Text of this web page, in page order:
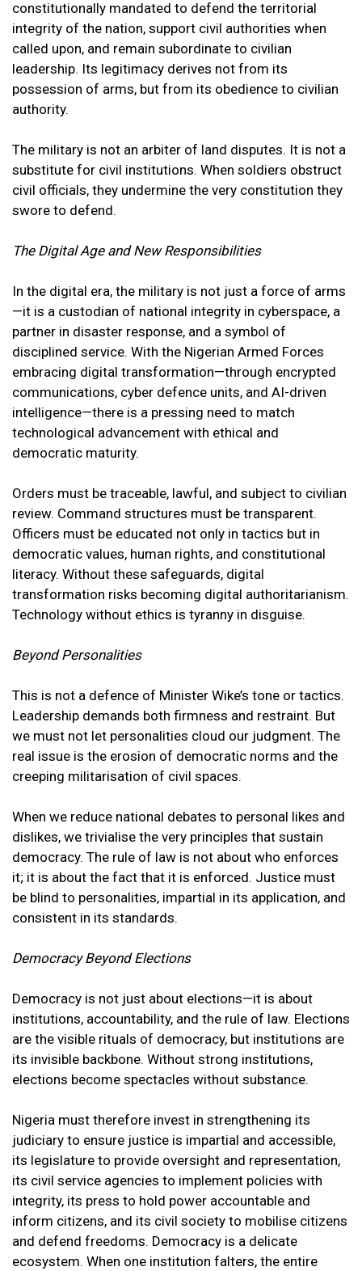
constitutionally mandated to defend the territorial
integrity of the nation, support civil authorities when
called upon, and remain subordinate to civilian
leadership. Its legitimacy derives not from its
possession of arms, but from its obedience to civilian
authority.
The military is not an arbiter of land disputes. It is not a
substitute for civil institutions. When soldiers obstruct
civil officials, they undermine the very constitution they
swore to defend.
The Digital Age and New Responsibilities
In the digital era, the military is not just a force of arms
—it is a custodian of national integrity in cyberspace, a
partner in disaster response, and a symbol of
disciplined service. With the Nigerian Armed Forces
embracing digital transformation—through encrypted
communications, cyber defence units, and AI-driven
intelligence—there is a pressing need to match
technological advancement with ethical and
democratic maturity.
Orders must be traceable, lawful, and subject to civilian
review. Command structures must be transparent.
Officers must be educated not only in tactics but in
democratic values, human rights, and constitutional
literacy. Without these safeguards, digital
transformation risks becoming digital authoritarianism.
Technology without ethics is tyranny in disguise.
Beyond Personalities
This is not a defence of Minister Wike’s tone or tactics.
Leadership demands both firmness and restraint. But
we must not let personalities cloud our judgment. The
real issue is the erosion of democratic norms and the
creeping militarisation of civil spaces.
When we reduce national debates to personal likes and
dislikes, we trivialise the very principles that sustain
democracy. The rule of law is not about who enforces
it; it is about the fact that it is enforced. Justice must
be blind to personalities, impartial in its application, and
consistent in its standards.
Democracy Beyond Elections
Democracy is not just about elections—it is about
institutions, accountability, and the rule of law. Elections
are the visible rituals of democracy, but institutions are
its invisible backbone. Without strong institutions,
elections become spectacles without substance.
Nigeria must therefore invest in strengthening its
judiciary to ensure justice is impartial and accessible,
its legislature to provide oversight and representation,
its civil service agencies to implement policies with
integrity, its press to hold power accountable and
inform citizens, and its civil society to mobilise citizens
and defend freedoms. Democracy is a delicate
ecosystem. When one institution falters, the entire